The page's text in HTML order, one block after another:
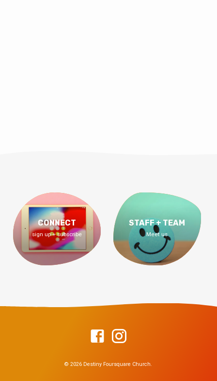
CONNECT
sign up + subscribe
STAFF + TEAM
Meet us
© 2026 Destiny Foursquare Church.